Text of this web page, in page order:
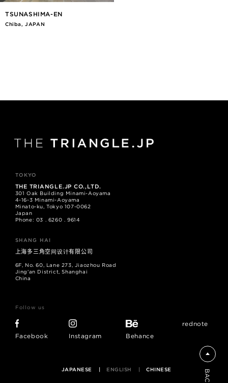
TSUNASHIMA-EN
Chiba, JAPAN
TOKYO
THE TRIANGLE.JP CO.,LTD.
301 Oak Building Minami-Aoyama
4-16-3 Minami-Aoyama
Minato-ku, Tokyo 107-0062
Japan
Phone: 03 . 6260 . 9614
SHANG HAI
上海多三角空间设计有限公司
6F, No. 60, Lane 273, Jiaozhou Road
Jing'an District, Shanghai
China
Follow us
Facebook Instagram Behance
rednote
JAPANESE ENGLISH CHINESE